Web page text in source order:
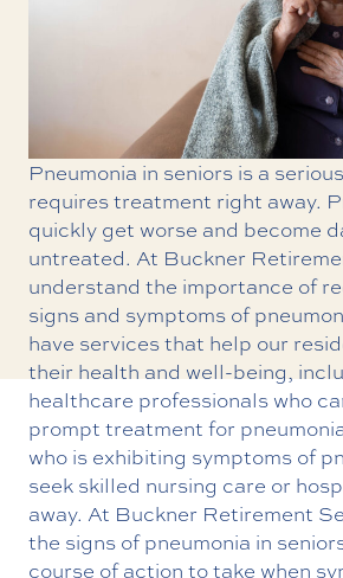
Pneumonia in seniors is a
requires treatment right away.
quickly get worse and become
untreated. At Buckner
understand the importance of
signs and symptoms of
have services that help our
their health and well-being,
healthcare professionals who
prompt treatment for
who is exhibiting symptoms of
seek skilled nursing care or
away. At Buckner Retirement
the signs of pneumonia in
course of action to take when